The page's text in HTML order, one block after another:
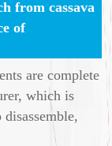
from cassava
of
are complete
which is